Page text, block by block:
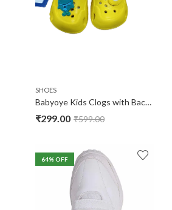
SHOES
Babyoye Kids Clogs with Back Strap
₹299.00 ₹599.00
64% OFF